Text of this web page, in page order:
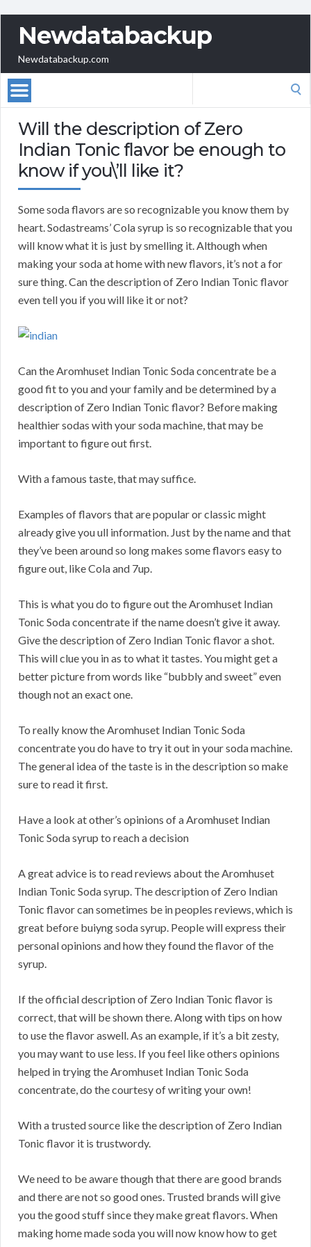
Newdatabackup
Newdatabackup.com
Will the description of Zero
Indian Tonic flavor be enough to
know if you\’ll like it?
Some soda flavors are so recognizable you know them by
heart. Sodastreams’ Cola syrup is so recognizable that you
will know what it is just by smelling it. Although when
making your soda at home with new flavors, it’s not a for
sure thing. Can the description of Zero Indian Tonic flavor
even tell you if you will like it or not?
Can the Aromhuset Indian Tonic Soda concentrate be a
good fit to you and your family and be determined by a
description of Zero Indian Tonic flavor? Before making
healthier sodas with your soda machine, that may be
important to figure out first.
With a famous taste, that may suffice.
Examples of flavors that are popular or classic might
already give you ull information. Just by the name and that
they’ve been around so long makes some flavors easy to
figure out, like Cola and 7up.
This is what you do to figure out the Aromhuset Indian
Tonic Soda concentrate if the name doesn’t give it away.
Give the description of Zero Indian Tonic flavor a shot.
This will clue you in as to what it tastes. You might get a
better picture from words like “bubbly and sweet” even
though not an exact one.
To really know the Aromhuset Indian Tonic Soda
concentrate you do have to try it out in your soda machine.
The general idea of the taste is in the description so make
sure to read it first.
Have a look at other’s opinions of a Aromhuset Indian
Tonic Soda syrup to reach a decision
A great advice is to read reviews about the Aromhuset
Indian Tonic Soda syrup. The description of Zero Indian
Tonic flavor can sometimes be in peoples reviews, which is
great before buiyng soda syrup. People will express their
personal opinions and how they found the flavor of the
syrup.
If the official description of Zero Indian Tonic flavor is
correct, that will be shown there. Along with tips on how
to use the flavor aswell. As an example, if it’s a bit zesty,
you may want to use less. If you feel like others opinions
helped in trying the Aromhuset Indian Tonic Soda
concentrate, do the courtesy of writing your own!
With a trusted source like the description of Zero Indian
Tonic flavor it is trustwordy.
We need to be aware though that there are good brands
and there are not so good ones. Trusted brands will give
you the good stuff since they make great flavors. When
making home made soda you will now know how to get